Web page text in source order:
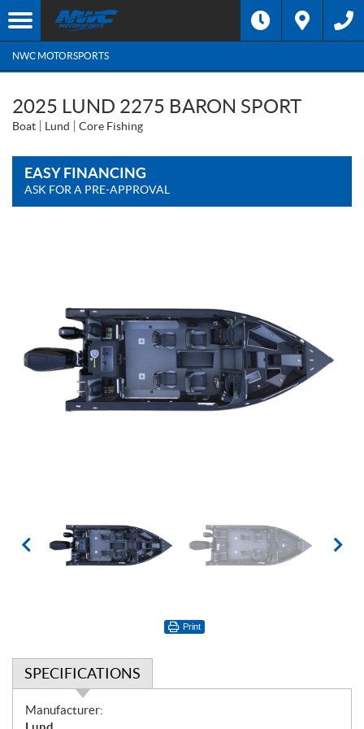
NWC MOTORSPORTS
2025 LUND 2275 BARON SPORT
Boat Lund Core Fishing
EASY FINANCING
ASK FOR A PRE-APPROVAL
Print
SPECIFICATIONS
S
Manufacturer: